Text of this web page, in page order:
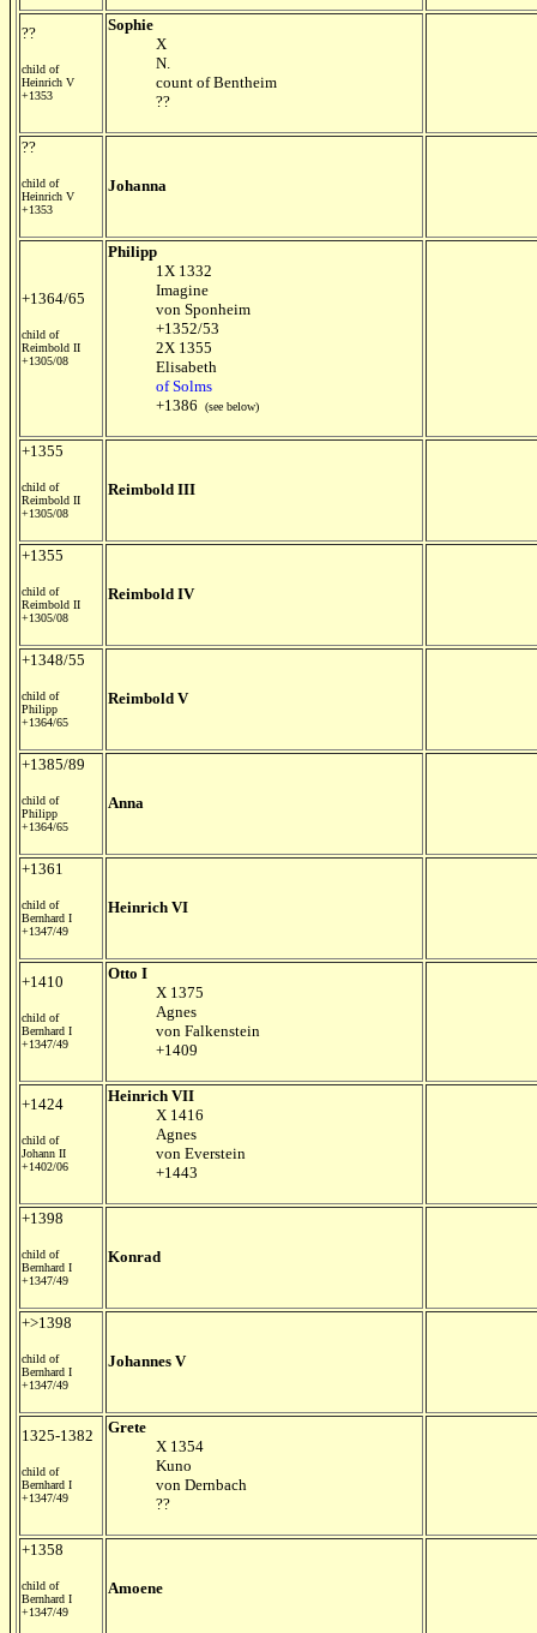
??
child of
Heinrich V
+1353
Sophie
X
N.
count of Bentheim
??
??
child of
Heinrich V
+1353
Johanna
+1364/65
child of
Reimbold II
+1305/08
Philipp
1X 1332
Imagine
von Sponheim
+1352/53
2X 1355
Elisabeth
of Solms
+1386
(see below)
+1355
child of
Reimbold II
+1305/08
Reimbold III
+1355
child of
Reimbold II
+1305/08
Reimbold IV
+1348/55
child of
Philipp
+1364/65
Reimbold V
+1385/89
child of
Philipp
+1364/65
Anna
+1361
child of
Bernhard I
+1347/49
Heinrich VI
+1410
child of
Bernhard I
+1347/49
Otto I
X 1375
Agnes
von Falkenstein
+1409
+1424
child of
Johann II
+1402/06
Heinrich VII
X 1416
Agnes
von Everstein
+1443
+1398
child of
Bernhard I
+1347/49
Konrad
+>1398
child of
Bernhard I
+1347/49
Johannes V
1325-1382
child of
Bernhard I
+1347/49
Grete
X 1354
Kuno
von Dernbach
??
+1358
child of
Bernhard I
+1347/49
Amoene